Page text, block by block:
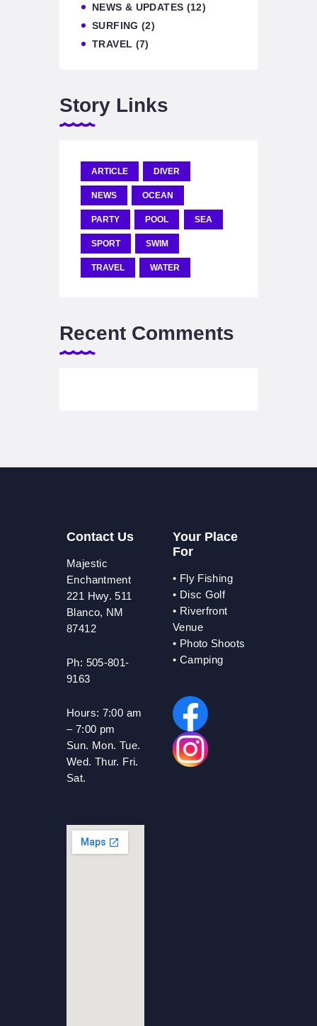
NEWS & UPDATES (12)
SURFING (2)
TRAVEL (7)
Story Links
ARTICLE DIVER
NEWS OCEAN
PARTY POOL SEA
SPORT SWIM
TRAVEL WATER
Recent Comments
Contact Us
Majestic
Enchantment
221 Hwy. 511
Blanco, NM
87412
Ph: 505-801-
9163
Hours: 7:00 am
– 7:00 pm
Sun. Mon. Tue.
Wed. Thur. Fri.
Sat.
Your Place
For
• Fly Fishing
• Disc Golf
• Riverfront
Venue
• Photo Shoots
• Camping